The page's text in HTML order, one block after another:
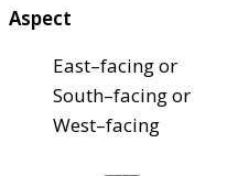
Aspect
East–facing or
South–facing or
West–facing